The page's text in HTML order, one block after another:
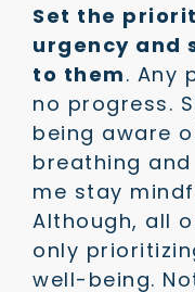
Set the
urgency and
to them. Any
no progress.
being aware
breathing
me stay
Although, all
only
well-being.